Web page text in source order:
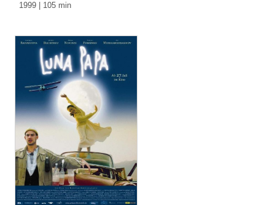
1999 | 105 min